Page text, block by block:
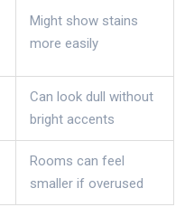
Might show stains
more easily
Can look dull without
bright accents
Rooms can feel
smaller if overused